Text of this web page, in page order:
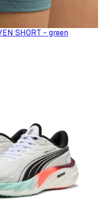
SHORT - green